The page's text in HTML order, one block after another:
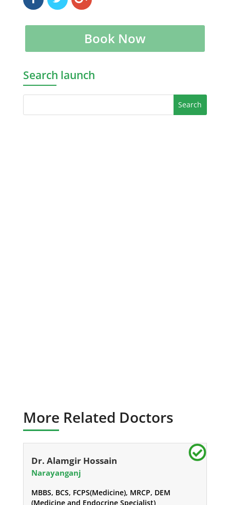
Book Now
Search launch
More Related Doctors
Dr. Alamgir Hossain
Narayanganj
MBBS, BCS, FCPS(Medicine), MRCP, DEM
(Medicine and Endocrine Specialist)